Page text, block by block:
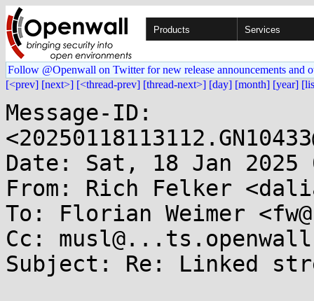
Products Services
Follow @Openwall on Twitter for new release announcements and
[<prev] [next>] [<thread-prev] [thread-next>] [day] [month] [year]
Message-ID:
Date: Sat, 18 Jan 2025
From: Rich Felker
To: Florian Weimer
Cc:
Subject: Re: Linked